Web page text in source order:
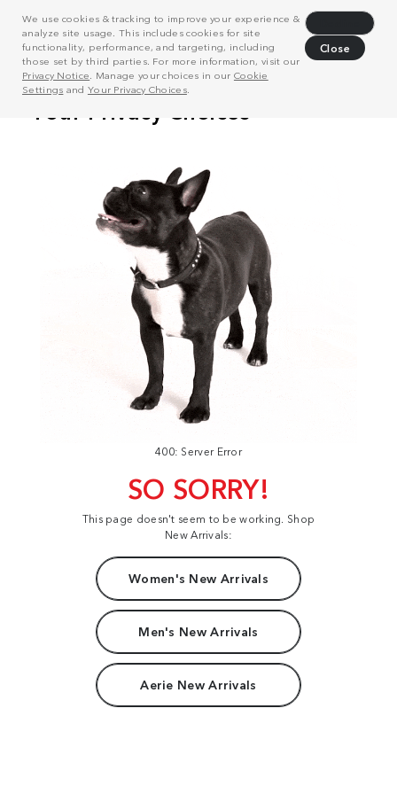
We use cookies & tracking to improve your experience &
analyze site usage. This includes cookies for site
functionality, performance, and targeting, including
those set by third parties. For more information, visit our
Privacy Notice . Manage your choices in our Cookie
Settings and Your Privacy Choices.
Close
400: Server Error
SO SORRY!
This page doesn't seem to be working. Shop
New Arrivals:
Women's New Arrivals
Men's New Arrivals
Aerie New Arrivals